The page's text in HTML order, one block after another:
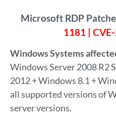
Microsoft RDP
1181 |
Windows Systems
Windows Server 2008 R2
2012 + Windows 8.1 +
all supported versions of
server versions.